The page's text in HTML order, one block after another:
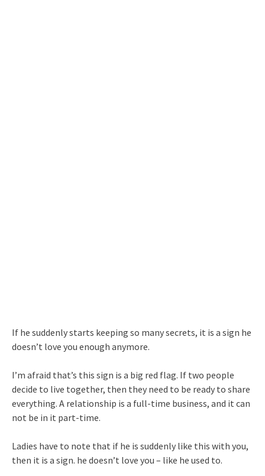
If he suddenly starts keeping so many secrets, it is a sign he
doesn’t love you enough anymore.
I’m afraid that’s this sign is a big red flag. If two people
decide to live together, then they need to be ready to share
everything. A relationship is a full-time business, and it can
not be in it part-time.
Ladies have to note that if he is suddenly like this with you,
then it is a sign. he doesn’t love you – like he used to.